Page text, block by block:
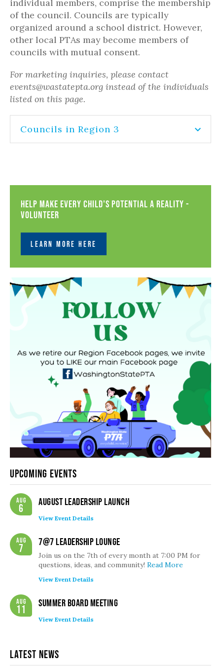
individual members, comprise the membership
of the council. Councils are typically
organized around a school district. However,
other local PTAs may become members of
councils with mutual consent.
For marketing inquiries, please contact
events@wastatepta.org instead of the individuals
listed on this page.
Councils in Region 3
Help Make Every Child's Potential a Reality -
Volunteer
LEARN MORE HERE
Upcoming Events
Aug
6
August Leadership Launch
View Event Details
Aug
7
7@7 Leadership Lounge
Join us on the 7th of every month at 7:00 PM for
questions, ideas, and community! Read More
View Event Details
Aug
11
Summer Board Meeting
View Event Details
Latest News